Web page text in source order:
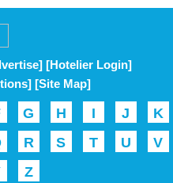
[Hotelier Login]
[Site Map]
G H I J
K
R S T U
V
Z